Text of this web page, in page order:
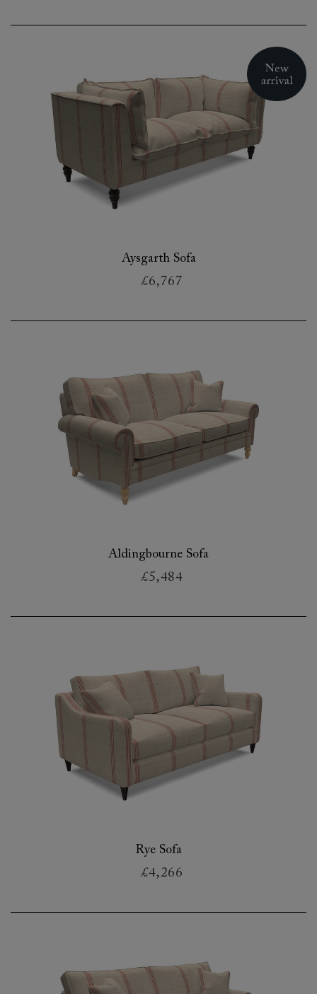
Aysgarth Sofa
£6,767
Aldingbourne Sofa
£5,484
Rye Sofa
£4,266